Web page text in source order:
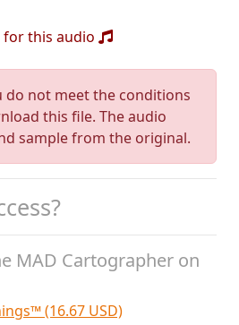
for this audio
do not meet the conditions
this file. The audio
sample from the original.
MAD Cartographer on
(16.67 USD)